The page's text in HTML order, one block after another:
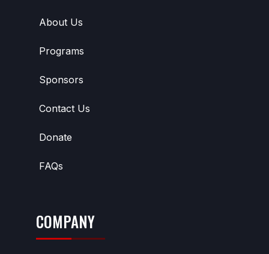
About Us
Programs
Sponsors
Contact Us
Donate
FAQs
COMPANY